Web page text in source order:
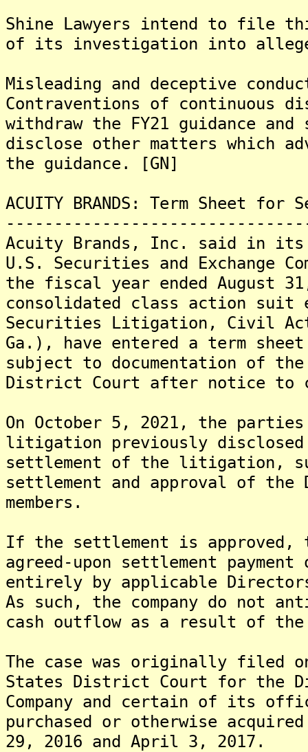
Shine Lawyers intend to file
of its investigation into
Misleading and deceptive
Contraventions of continuous
withdraw the FY21 guidance
disclose other matters which
the guidance. [GN]
ACUITY BRANDS: Term Sheet
Acuity Brands, Inc. said in
U.S. Securities and Exchange
the fiscal year ended August
consolidated class action
Securities Litigation, Civil
Ga.), have entered a term
subject to documentation of
District Court after notice to
On October 5, 2021, the
litigation previously disclosed
settlement of the litigation,
settlement and approval of
members.
If the settlement is approved,
agreed-upon settlement
entirely by applicable
As such, the company do not
cash outflow as a result of
The case was originally filed
States District Court for the
Company and certain of its
purchased or otherwise
29, 2016 and April 3, 2017.